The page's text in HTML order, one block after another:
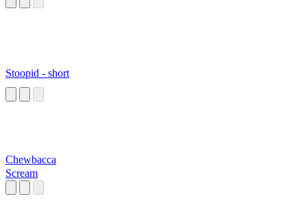
Stoopid - short
Chewbacca
Scream